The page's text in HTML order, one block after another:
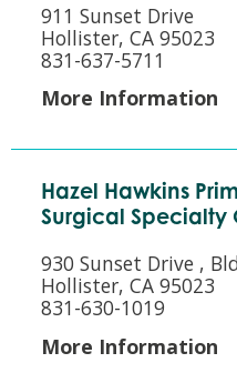
911 Sunset Drive
Hollister, CA 95023
831-637-5711
More Information
Hazel Hawkins
Surgical Specialty
930 Sunset Drive ,
Hollister, CA 95023
831-630-1019
More Information